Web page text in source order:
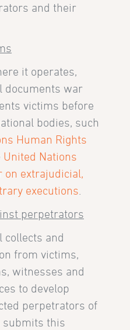
and their
it operates,
documents war
victims before
bodies, such
Human Rights
United Nations
on extrajudicial,
executions.
perpetrators
collects and
from victims,
witnesses and
to develop
perpetrators of
submits this